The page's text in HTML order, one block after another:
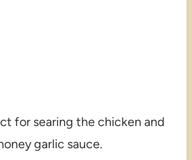
for searing the chicken and
garlic sauce.